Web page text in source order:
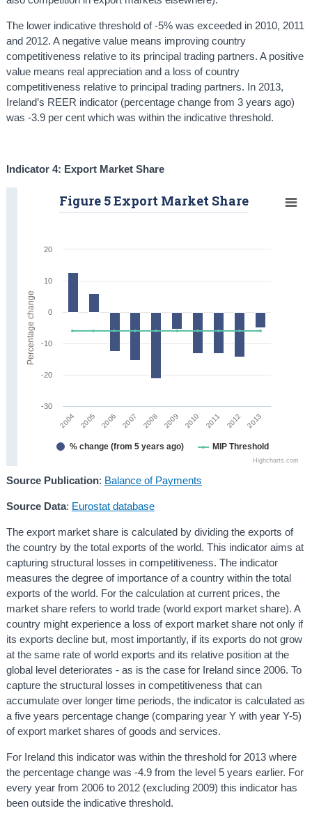
The lower indicative threshold of -5% was exceeded in 2010, 2011
and 2012. A negative value means improving country
competitiveness relative to its principal trading partners. A positive
value means real appreciation and a loss of country
competitiveness relative to principal trading partners. In 2013,
Ireland’s REER indicator (percentage change from 3 years ago)
was -3.9 per cent which was within the indicative threshold.
Indicator 4: Export Market Share
2004 2005 2006 2007 2008 2009 2010 2011 2012 2013
Highcharts.com
Figure 5 Export Market Share
% change (from 5 years ago) MIP Threshold
-30
-20
-10
0
10
20
Percentage change
Source Publication: Balance of Payments
Source Data: Eurostat database
The export market share is calculated by dividing the exports of
the country by the total exports of the world. This indicator aims at
capturing structural losses in competitiveness. The indicator
measures the degree of importance of a country within the total
exports of the world. For the calculation at current prices, the
market share refers to world trade (world export market share). A
country might experience a loss of export market share not only if
its exports decline but, most importantly, if its exports do not grow
at the same rate of world exports and its relative position at the
global level deteriorates - as is the case for Ireland since 2006. To
capture the structural losses in competitiveness that can
accumulate over longer time periods, the indicator is calculated as
a five years percentage change (comparing year Y with year Y-5)
of export market shares of goods and services.
For Ireland this indicator was within the threshold for 2013 where
the percentage change was -4.9 from the level 5 years earlier. For
every year from 2006 to 2012 (excluding 2009) this indicator has
been outside the indicative threshold.